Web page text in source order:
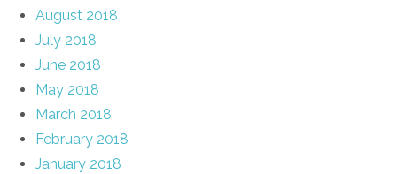
August 2018
July 2018
June 2018
May 2018
March 2018
February 2018
January 2018